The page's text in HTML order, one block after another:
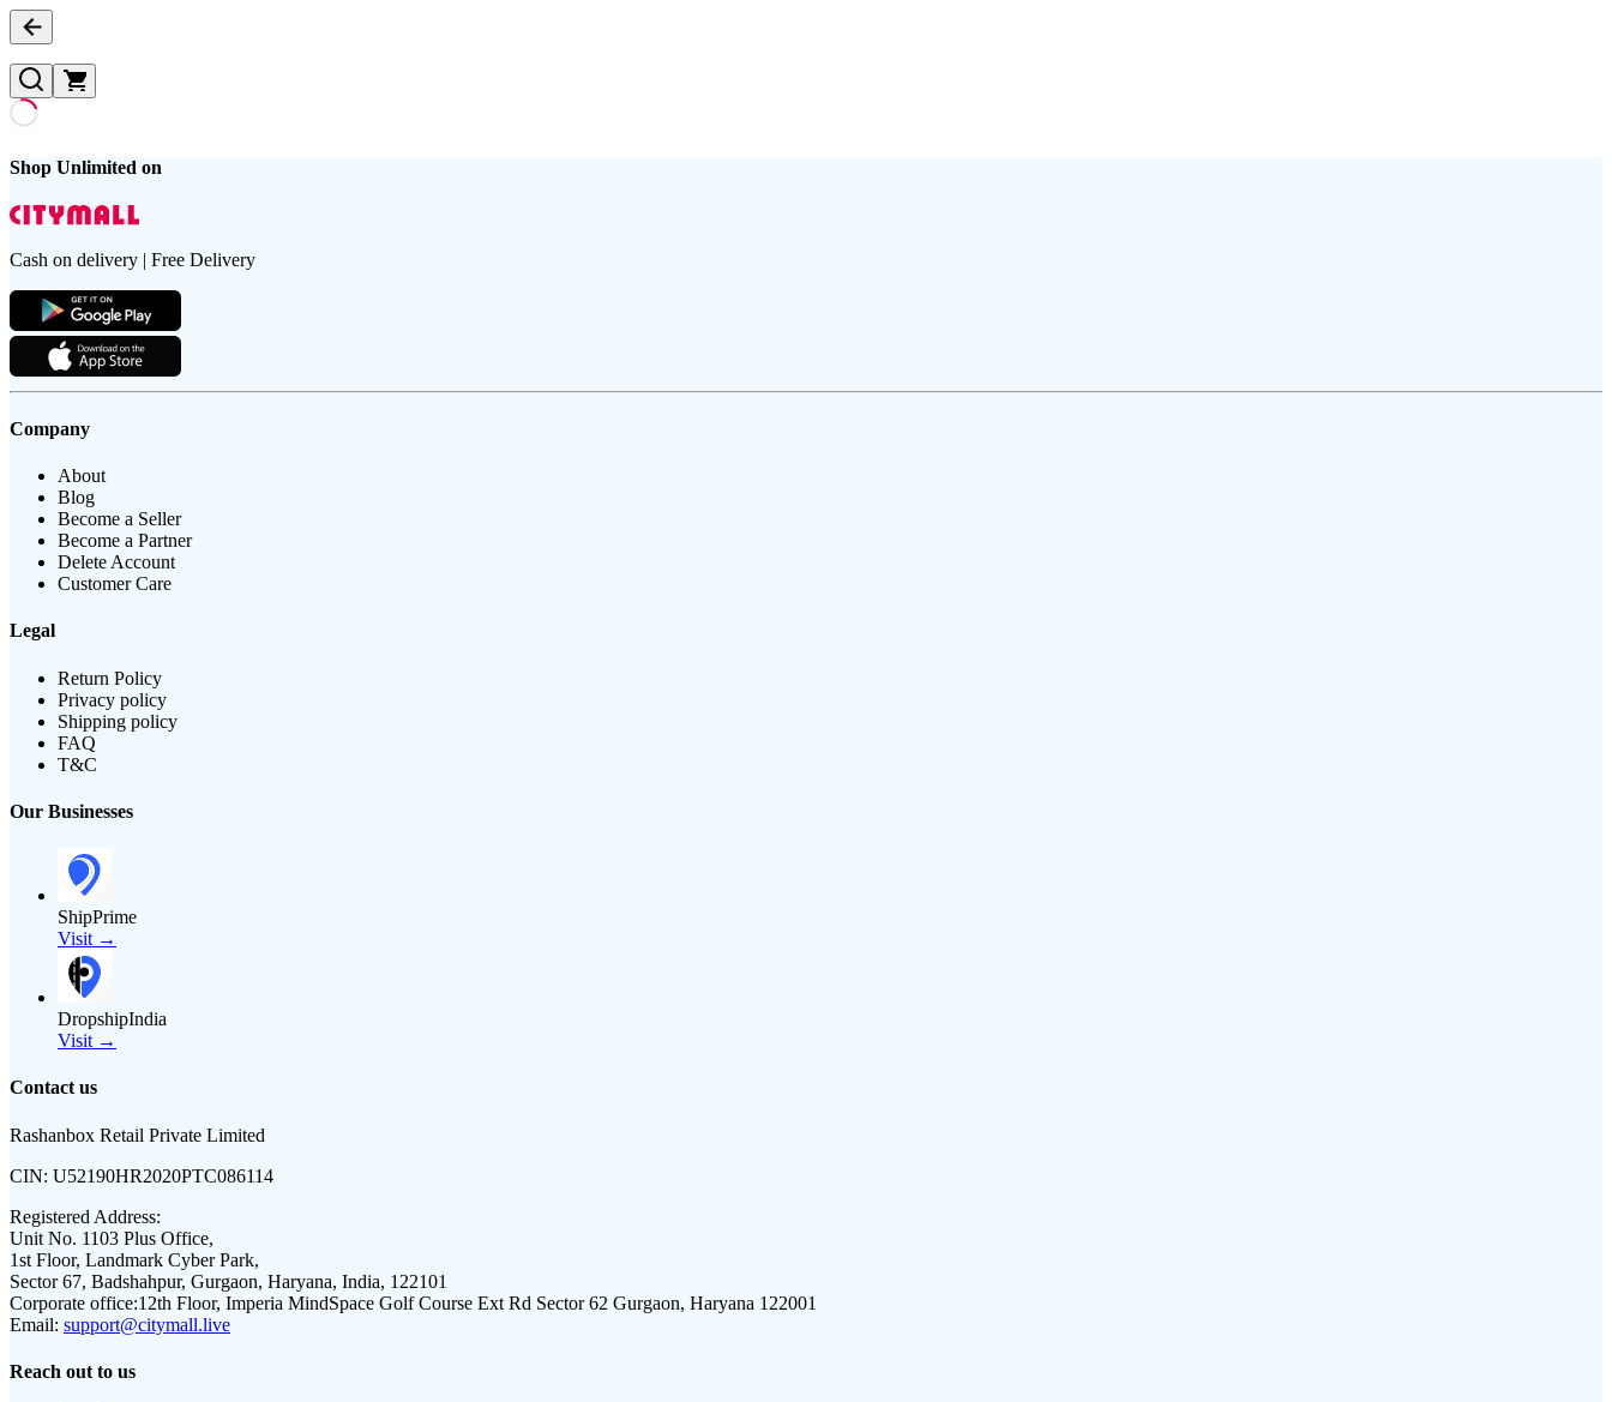
Shop Unlimited on
Cash on delivery | Free Delivery
Company
About
Blog
Become a Seller
Become a Partner
Delete Account
Customer Care
Legal
Return Policy
Privacy policy
Shipping policy
FAQ
T&C
Our Businesses
ShipPrime
Visit →
DropshipIndia
Visit →
Contact us
Rashanbox Retail Private Limited
CIN: U52190HR2020PTC086114
Registered Address:
Unit No. 1103 Plus Office,
1st Floor, Landmark Cyber Park,
Sector 67, Badshahpur, Gurgaon, Haryana, India, 122101
Corporate office:12th Floor, Imperia MindSpace Golf Course Ext Rd Sector 62 Gurgaon, Haryana 122001
Email: support@citymall.live
Reach out to us